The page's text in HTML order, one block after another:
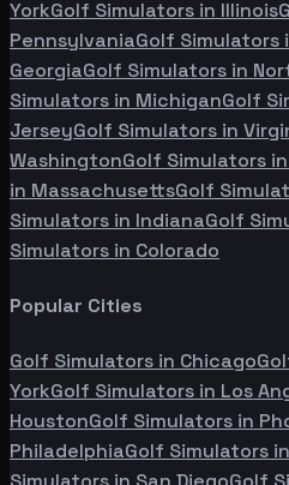
YorkGolf Simulators in Illinois
PennsylvaniaGolf Simulators
GeorgiaGolf Simulators in
Simulators in MichiganGolf
JerseyGolf Simulators in
WashingtonGolf Simulators in
in MassachusettsGolf
Simulators in IndianaGolf
Simulators in Colorado
Popular Cities
Golf Simulators in Chicago
YorkGolf Simulators in Los
HoustonGolf Simulators in
PhiladelphiaGolf Simulators in